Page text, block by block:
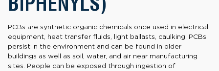
PCBs are synthetic organic chemicals once used in electrical
equipment, heat transfer fluids, light ballasts, caulking. PCBs
persist in the environment and can be found in older
buildings as well as soil, water, and air near manufacturing
sites. People can be exposed through ingestion of